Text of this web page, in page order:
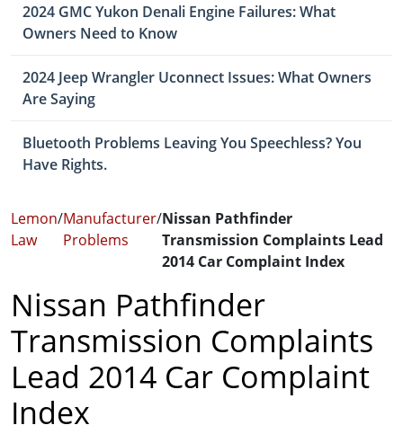
2024 GMC Yukon Denali Engine Failures: What
Owners Need to Know
2024 Jeep Wrangler Uconnect Issues: What Owners
Are Saying
Bluetooth Problems Leaving You Speechless? You
Have Rights.
Lemon
Law
/Manufacturer
Problems
/Nissan Pathfinder
Transmission Complaints Lead
2014 Car Complaint Index
Nissan Pathfinder
Transmission Complaints
Lead 2014 Car Complaint
Index